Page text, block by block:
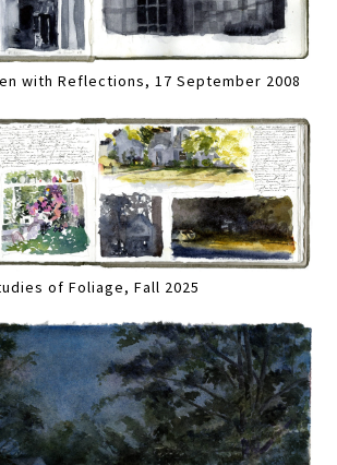
with Reflections, 17 September 2008
of Foliage, Fall 2025